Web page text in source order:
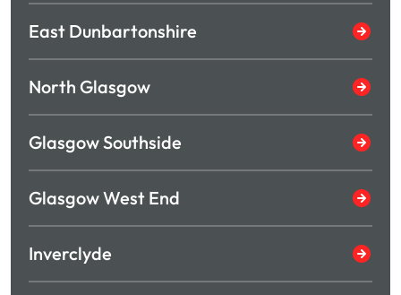
East Dunbartonshire
North Glasgow
Glasgow Southside
Glasgow West End
Inverclyde